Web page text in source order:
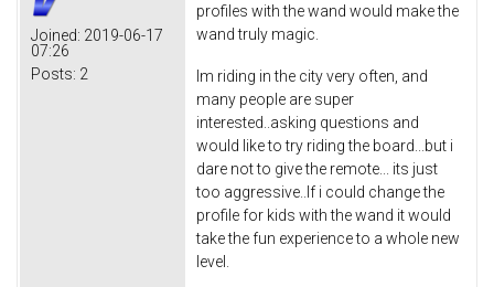
Joined: 2019-06-17
07:26
Posts: 2
profiles with the wand would make the
wand truly magic.
Im riding in the city very often, and
many people are super
interested..asking questions and
would like to try riding the board...but i
dare not to give the remote... its just
too aggressive..If i could change the
profile for kids with the wand it would
take the fun experience to a whole new
level.